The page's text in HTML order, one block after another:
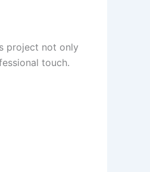
project not only
touch.